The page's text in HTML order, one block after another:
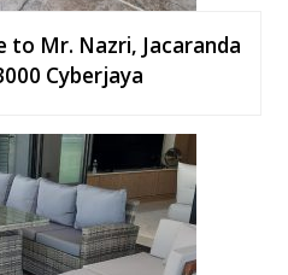
Mr. Nazri, Jacaranda
Cyberjaya